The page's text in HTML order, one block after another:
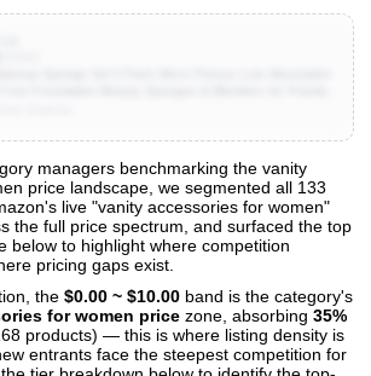
& Deep Insights
trends, and market analysis
managers benchmarking the vanity
price landscape, we segmented all 133
live "vanity accessories for women"
the full price spectrum, and surfaced the top
below to highlight where competition
pricing gaps exist.
the $0.00 ~ $10.00 band is the category's
for women price zone, absorbing 35%
products) — this is where listing density is
entrants face the steepest competition for